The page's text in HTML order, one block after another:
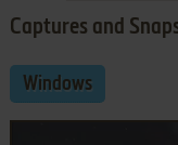
Captures and
Windows